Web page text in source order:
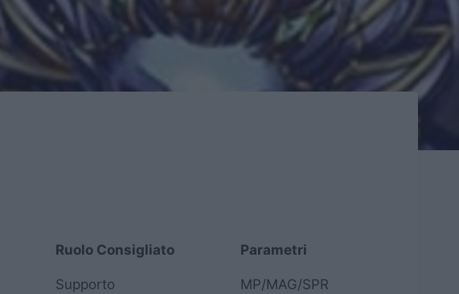
Ruolo Consigliato
Parametri
Ruolo Consigliato Parametri
Supporto MP/MAG/SPR